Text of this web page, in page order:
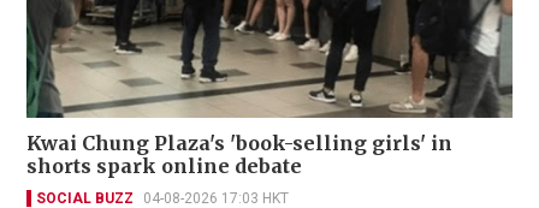
Kwai Chung Plaza's 'book-selling girls' in
shorts spark online debate
SOCIAL BUZZ 04-08-2026 17:03 HKT